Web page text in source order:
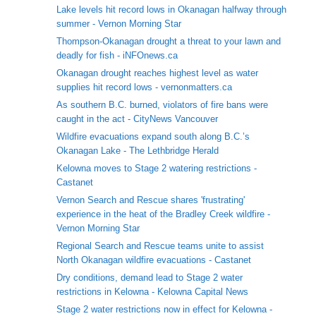
Lake levels hit record lows in Okanagan halfway through
summer - Vernon Morning Star
Thompson-Okanagan drought a threat to your lawn and
deadly for fish - iNFOnews.ca
Okanagan drought reaches highest level as water
supplies hit record lows - vernonmatters.ca
As southern B.C. burned, violators of fire bans were
caught in the act - CityNews Vancouver
Wildfire evacuations expand south along B.C.’s
Okanagan Lake - The Lethbridge Herald
Kelowna moves to Stage 2 watering restrictions -
Castanet
Vernon Search and Rescue shares 'frustrating'
experience in the heat of the Bradley Creek wildfire -
Vernon Morning Star
Regional Search and Rescue teams unite to assist
North Okanagan wildfire evacuations - Castanet
Dry conditions, demand lead to Stage 2 water
restrictions in Kelowna - Kelowna Capital News
Stage 2 water restrictions now in effect for Kelowna -